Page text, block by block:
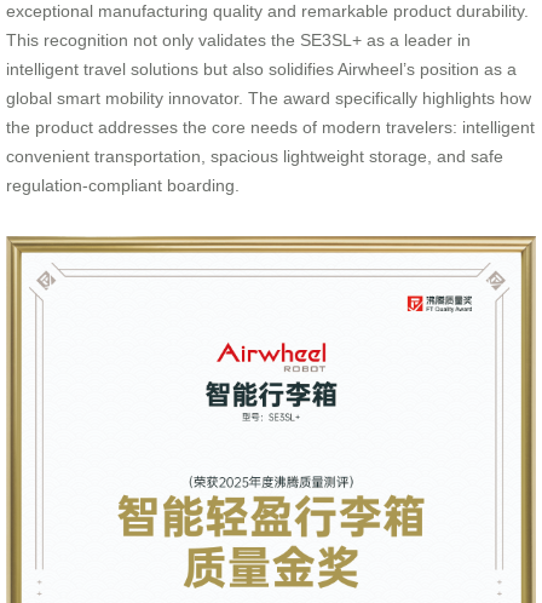
exceptional manufacturing quality and remarkable product durability.
This recognition not only validates the SE3SL+ as a leader in
intelligent travel solutions but also solidifies Airwheel’s position as a
global smart mobility innovator. The award specifically highlights how
the product addresses the core needs of modern travelers: intelligent
convenient transportation, spacious lightweight storage, and safe
regulation-compliant boarding.